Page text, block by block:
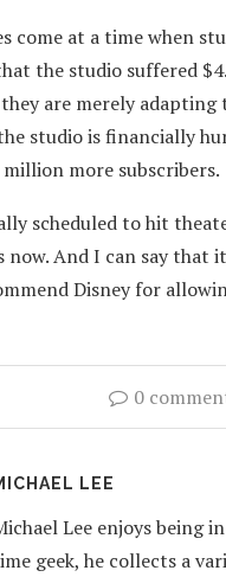
come at a time when
the studio suffered
are merely
studio is financially
million more subscribers.
scheduled to hit
now. And I can say that
Disney for
0
LEE
Lee enjoys being
geek, he collects a